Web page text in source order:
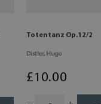
Totentanz Op.12/2
Distler, Hugo
£10.00